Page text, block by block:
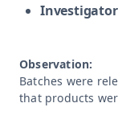
Observation:
Batches were
that products